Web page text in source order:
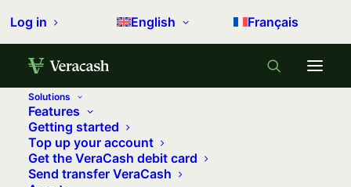
Log in English Français
Solutions
Features
Getting started
Top up your account
Get the VeraCash debit card
Send transfer VeraCash
Home
Precious metals
What if 2023 is the year of silver?
What if 2023 is the year of silver?